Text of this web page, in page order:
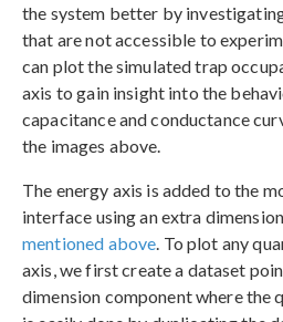
the system better by
that are not accessible to
can plot the simulated trap
axis to gain insight into the
capacitance and conductance
the images above.
The energy axis is added to the
interface using an extra
mentioned above. To plot any
axis, we first create a dataset
dimension component where the